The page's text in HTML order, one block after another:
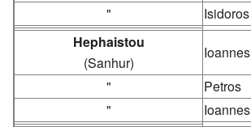
"
Isidoros
Hephaistou
(Sanhur)
"
Petros
"